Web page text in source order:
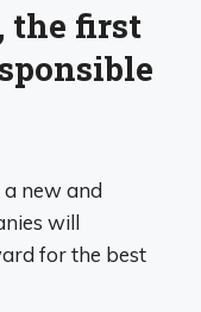
the first
new and
will
for the best